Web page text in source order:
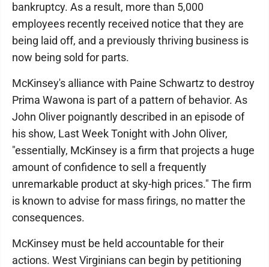
bankruptcy. As a result, more than 5,000
employees recently received notice that they are
being laid off, and a previously thriving business is
now being sold for parts.
McKinsey's alliance with Paine Schwartz to destroy
Prima Wawona is part of a pattern of behavior. As
John Oliver poignantly described in an episode of
his show, Last Week Tonight with John Oliver,
"essentially, McKinsey is a firm that projects a huge
amount of confidence to sell a frequently
unremarkable product at sky-high prices." The firm
is known to advise for mass firings, no matter the
consequences.
McKinsey must be held accountable for their
actions. West Virginians can begin by petitioning